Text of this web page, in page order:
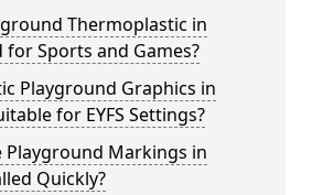
Thermoplastic in
for Sports and Games?
Playground Graphics in
for EYFS Settings?
Playground Markings in
Quickly?